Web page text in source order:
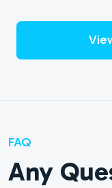
FAQ
Any